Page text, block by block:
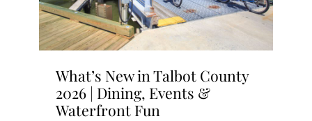
What’s New in Talbot County
2026 | Dining, Events &
Waterfront Fun